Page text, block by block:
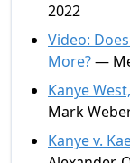
2022
Video:
More?—
Kanye
Mark
Kanye v.